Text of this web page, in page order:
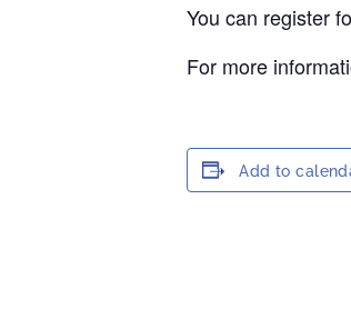
You can register
For more
Add to